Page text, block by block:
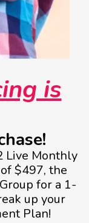
is
Live Monthly
$497, the
for a 1-
up your
Plan!